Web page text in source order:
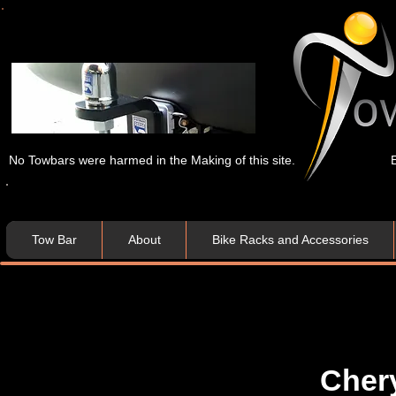
No Towbars were harmed in the Making of this site.
Tow Bar About Bike Racks and Accessories